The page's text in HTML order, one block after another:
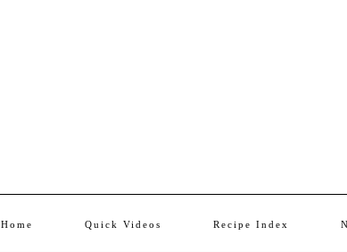
Home Quick Videos Recipe Index